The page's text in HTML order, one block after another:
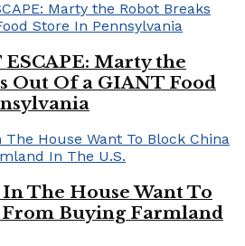
Marty the
Out Of a GIANT Food
The House Want To
Buying Farmland